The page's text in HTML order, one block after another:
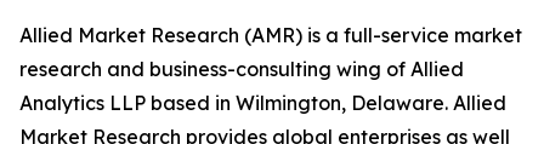
Allied Market Research (AMR) is a full-service market
research and business-consulting wing of Allied
Analytics LLP based in Wilmington, Delaware. Allied
Market Research provides global enterprises as well